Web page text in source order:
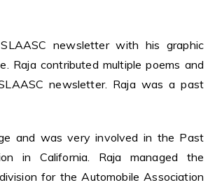
newsletter with his graphic
Raja contributed multiple poems and
newsletter. Raja was a past
and was very involved in the Past
in California. Raja managed the
for the Automobile Association